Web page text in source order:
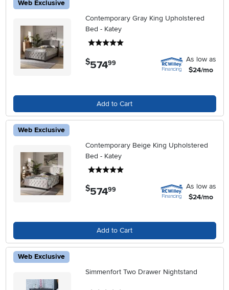
Web Exclusive
Contemporary Gray King Upholstered
Bed - Katey
$574.99
As low as
$24/mo
Add to Cart
Web Exclusive
Contemporary Beige King Upholstered
Bed - Katey
$574.99
As low as
$24/mo
Add to Cart
Web Exclusive
Simmenfort Two Drawer Nightstand